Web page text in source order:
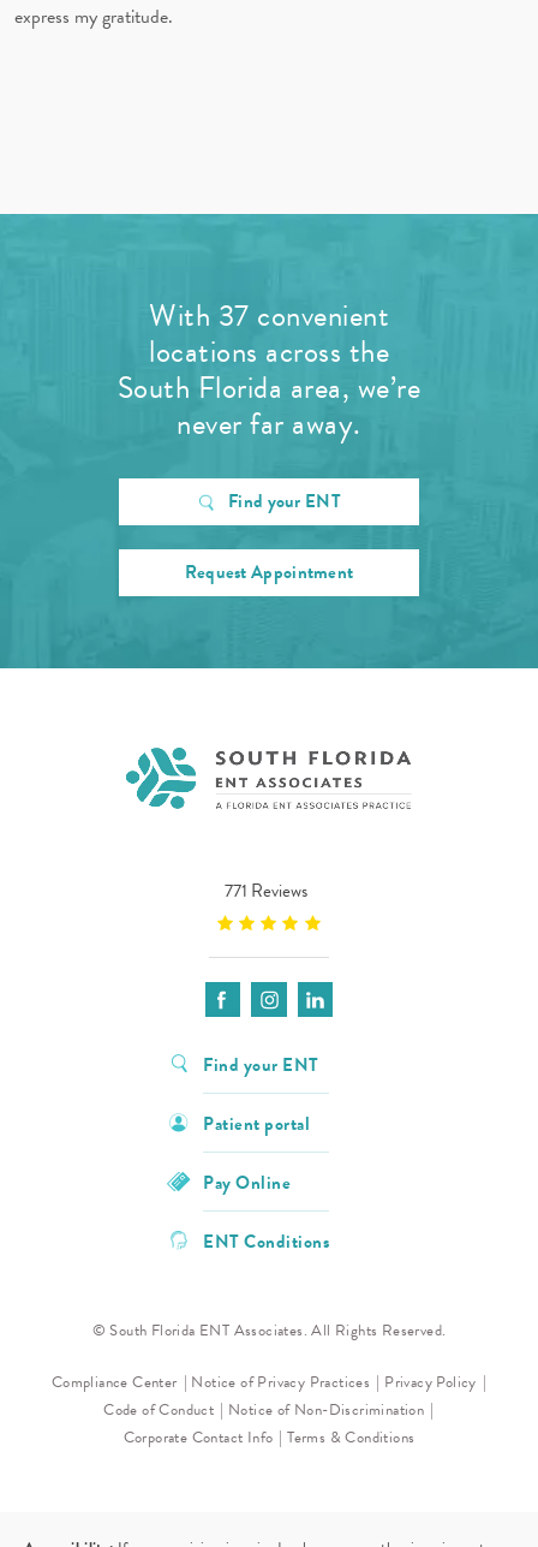
express my gratitude.
With 37 convenient
locations across the
South Florida area, we’re
never far away.
Find your ENT
Request Appointment
771 Reviews
Find your ENT
Patient portal
Pay Online
ENT Conditions
© South Florida ENT Associates. All Rights Reserved.
Compliance Center Notice of Privacy Practices
Privacy Policy
Code of Conduct
Notice of Non-Discrimination
Corporate Contact Info
Terms & Conditions